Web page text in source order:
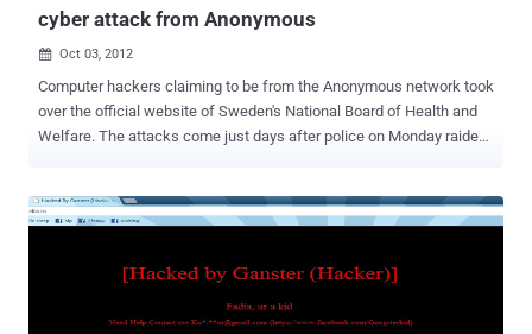
cyber attack from Anonymous
 Oct 03, 2012
Computer hackers claiming to be from the Anonymous network took
over the official website of Sweden's National Board of Health and
Welfare. The attacks come just days after police on Monday raided
Anonymous - warning Swedish authorities of repercussions.
attention that Swedish government raided PRQ servers in order to
shut down numerous file sharing and torrent websites ,” “ This has